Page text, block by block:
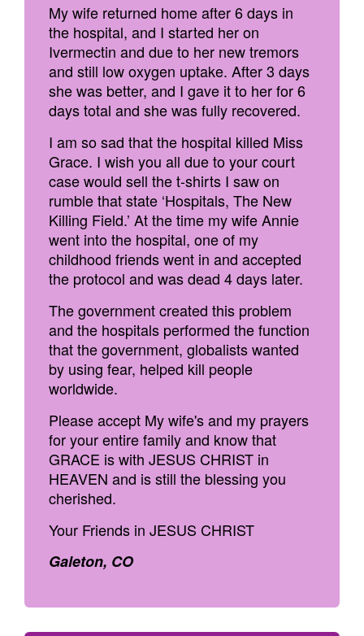
My wife returned home after 6 days in
the hospital, and I started her on
Ivermectin and due to her new tremors
and still low oxygen uptake. After 3 days
she was better, and I gave it to her for 6
days total and she was fully recovered.
I am so sad that the hospital killed Miss
Grace. I wish you all due to your court
case would sell the t-shirts I saw on
rumble that state ‘Hospitals, The New
Killing Field.’ At the time my wife Annie
went into the hospital, one of my
childhood friends went in and accepted
the protocol and was dead 4 days later.
The government created this problem
and the hospitals performed the function
that the government, globalists wanted
by using fear, helped kill people
worldwide.
Please accept My wife's and my prayers
for your entire family and know that
GRACE is with JESUS CHRIST in
HEAVEN and is still the blessing you
cherished.
Your Friends in JESUS CHRIST
Galeton, CO